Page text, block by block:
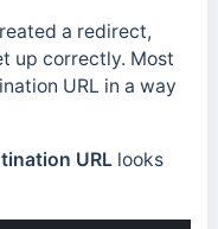
a redirect,
up correctly. Most
URL in a way
URLlooks